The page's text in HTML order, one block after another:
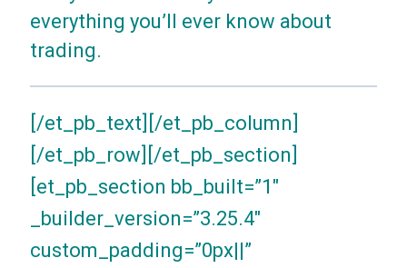
everything you’ll ever know about
trading.
[/et_pb_text][/et_pb_column]
[/et_pb_row][/et_pb_section]
[et_pb_section bb_built=”1″
_builder_version=”3.25.4″
custom_padding=”0px||”